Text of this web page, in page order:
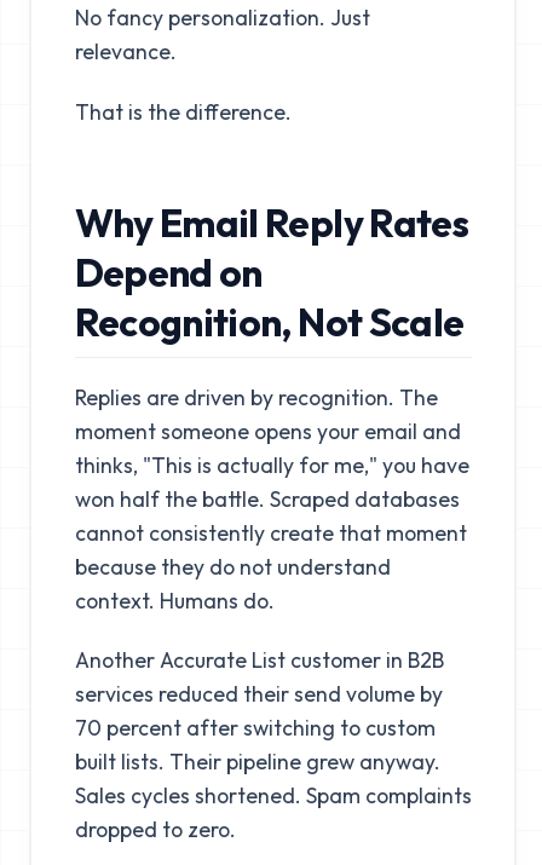
No fancy personalization. Just
relevance.
That is the difference.
Why Email Reply Rates
Depend on
Recognition, Not Scale
Replies are driven by recognition. The
moment someone opens your email and
thinks, "This is actually for me," you have
won half the battle. Scraped databases
cannot consistently create that moment
because they do not understand
context. Humans do.
Another Accurate List customer in B2B
services reduced their send volume by
70 percent after switching to custom
built lists. Their pipeline grew anyway.
Sales cycles shortened. Spam complaints
dropped to zero.